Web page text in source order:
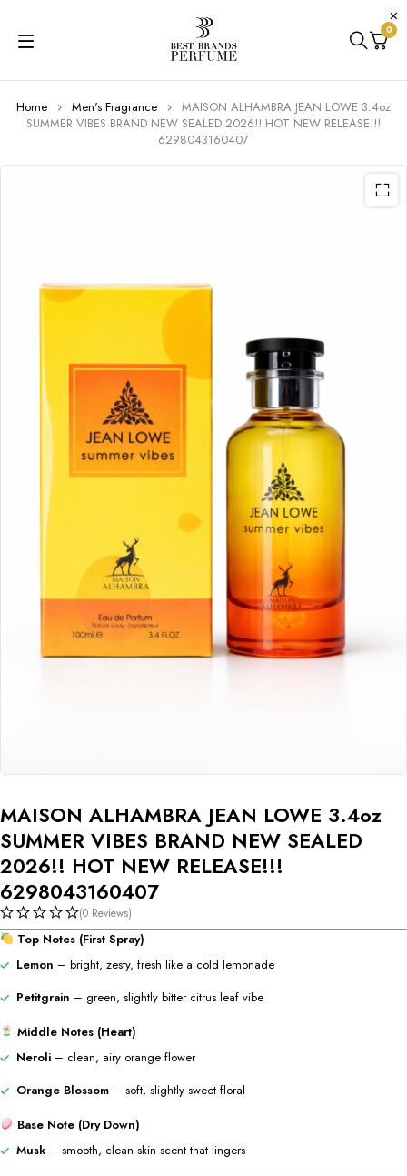
0
Home Men's Fragrance
MAISON ALHAMBRA JEAN LOWE 3.4oz
SUMMER VIBES BRAND NEW SEALED 2026!! HOT NEW RELEASE!!!
6298043160407
MAISON ALHAMBRA JEAN LOWE 3.4oz
SUMMER VIBES BRAND NEW SEALED
2026!! HOT NEW RELEASE!!!
6298043160407
(0 Reviews)
Top Notes (First Spray)
Lemon – bright, zesty, fresh like a cold lemonade
Petitgrain – green, slightly bitter citrus leaf vibe
Middle Notes (Heart)
Neroli – clean, airy orange flower
Orange Blossom – soft, slightly sweet floral
Base Note (Dry Down)
Musk – smooth, clean skin scent that lingers